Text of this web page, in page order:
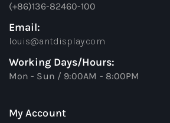
(+86)136-82460-100
Email:
louis@antdisplay.com
Working Days/Hours:
Mon - Sun / 9:00AM - 8:00PM
My Account